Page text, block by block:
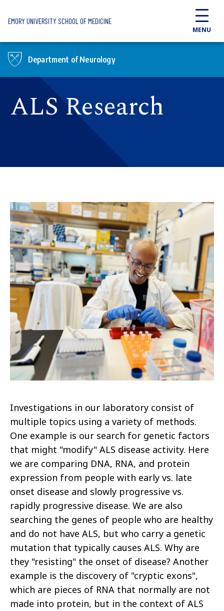
EMORY UNIVERSITY SCHOOL OF MEDICINE
MENU
Department of Neurology
ALS Research
Investigations in our laboratory consist of
multiple topics using a variety of methods.
One example is our search for genetic factors
that might "modify" ALS disease activity. Here
we are comparing DNA, RNA, and protein
expression from people with early vs. late
onset disease and slowly progressive vs.
rapidly progressive disease. We are also
searching the genes of people who are healthy
and do not have ALS, but who carry a genetic
mutation that typically causes ALS. Why are
they "resisting" the onset of disease? Another
example is the discovery of "cryptic exons",
which are pieces of RNA that normally are not
made into protein, but in the context of ALS